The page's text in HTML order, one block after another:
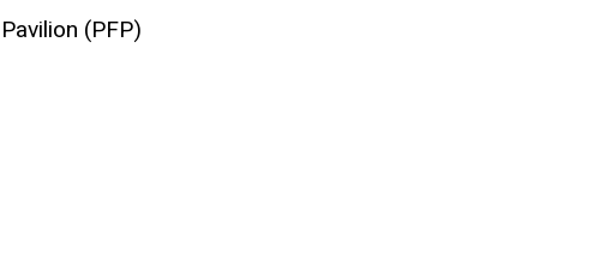
(PFP)